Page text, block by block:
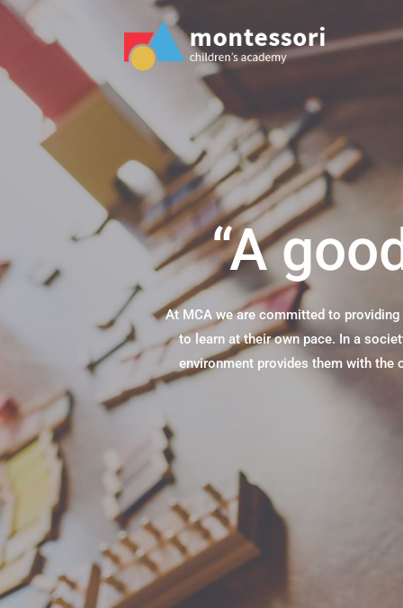
“A
At MCA we are committed to
to learn at their own pace. In a
environment provides them with the